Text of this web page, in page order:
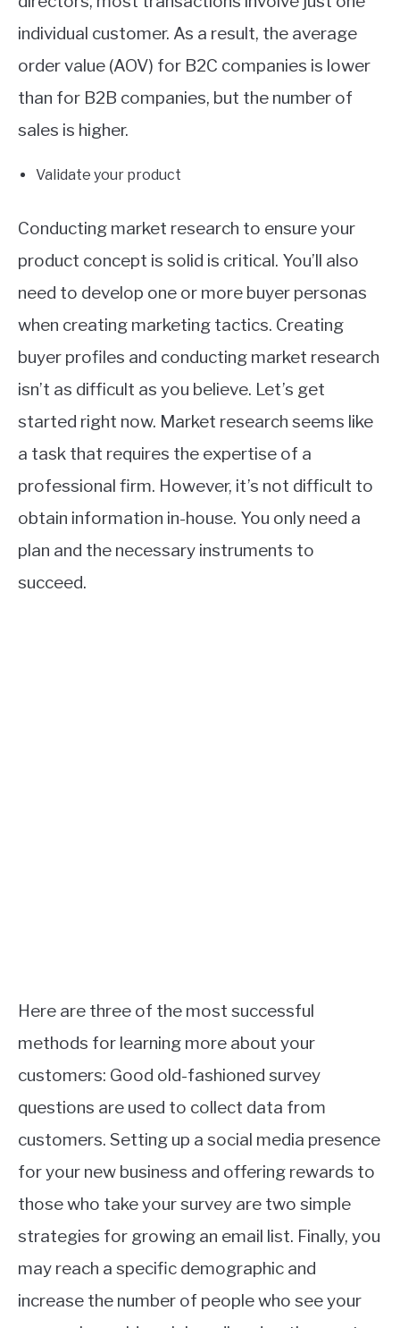
individual customer. As a result, the average
order value (AOV) for B2C companies is lower
than for B2B companies, but the number of
sales is higher.
Validate your product
Conducting market research to ensure your
product concept is solid is critical. You’ll also
need to develop one or more buyer personas
when creating marketing tactics. Creating
buyer profiles and conducting market research
isn’t as difficult as you believe. Let’s get
started right now. Market research seems like
a task that requires the expertise of a
professional firm. However, it’s not difficult to
obtain information in-house. You only need a
plan and the necessary instruments to
succeed.
Here are three of the most successful
methods for learning more about your
customers: Good old-fashioned survey
questions are used to collect data from
customers. Setting up a social media presence
for your new business and offering rewards to
those who take your survey are two simple
strategies for growing an email list. Finally, you
may reach a specific demographic and
increase the number of people who see your